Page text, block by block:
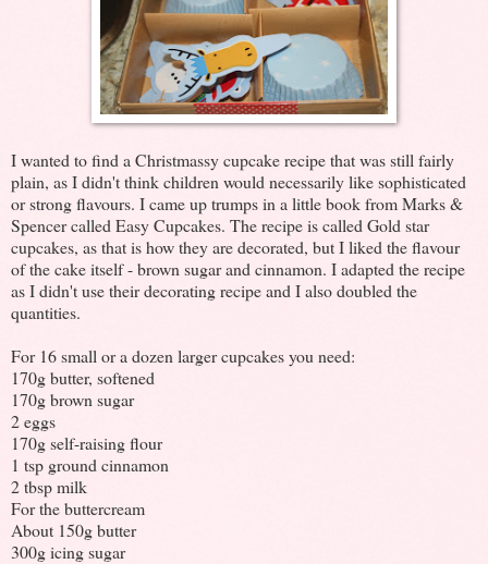
I wanted to find a Christmassy cupcake recipe that was still fairly
plain, as I didn't think children would necessarily like sophisticated
or strong flavours. I came up trumps in a little book from Marks &
Spencer called Easy Cupcakes. The recipe is called Gold star
cupcakes, as that is how they are decorated, but I liked the flavour
of the cake itself - brown sugar and cinnamon. I adapted the recipe
as I didn't use their decorating recipe and I also doubled the
quantities.
For 16 small or a dozen larger cupcakes you need:
170g butter, softened
170g brown sugar
2 eggs
170g self-raising flour
1 tsp ground cinnamon
2 tbsp milk
For the buttercream
About 150g butter
300g icing sugar